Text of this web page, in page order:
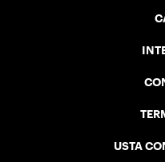
USTA